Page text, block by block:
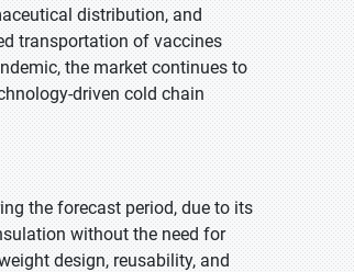
distribution, and
transportation of vaccines
the market continues to
driven cold chain
the forecast period, due to its
without the need for
design, reusability, and